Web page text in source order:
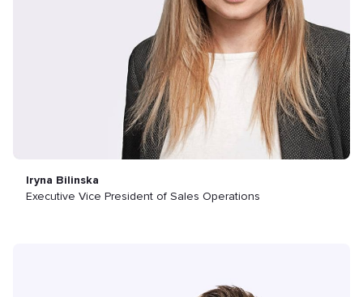
Iryna Bilinska
Executive Vice President of Sales Operations